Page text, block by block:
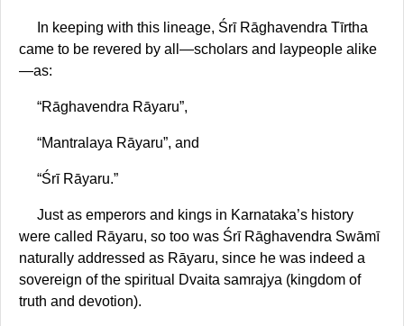
In keeping with this lineage, Śrī Rāghavendra Tīrtha
came to be revered by all—scholars and laypeople alike
—as:
“Rāghavendra Rāyaru”,
“Mantralaya Rāyaru”, and
“Śrī Rāyaru.”
Just as emperors and kings in Karnataka’s history
were called Rāyaru, so too was Śrī Rāghavendra Swāmī
naturally addressed as Rāyaru, since he was indeed a
sovereign of the spiritual Dvaita samrajya (kingdom of
truth and devotion).